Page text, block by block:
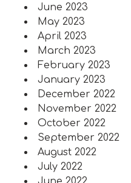
June 2023
May 2023
April 2023
March 2023
February 2023
January 2023
December 2022
November 2022
October 2022
September 2022
August 2022
July 2022